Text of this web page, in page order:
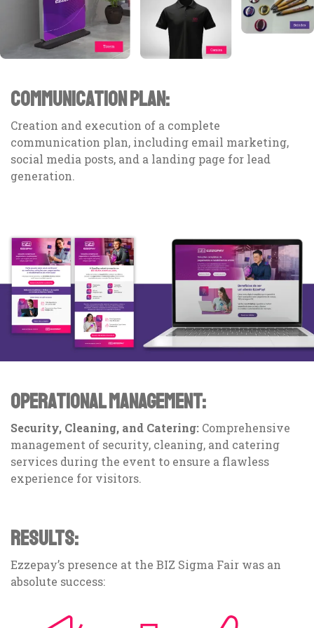
COMMUNICATION PLAN:
Creation and execution of a complete
communication plan, including email marketing,
social media posts, and a landing page for lead
generation.
OPERATIONAL MANAGEMENT:
Security, Cleaning, and Catering: Comprehensive
management of security, cleaning, and catering
services during the event to ensure a flawless
experience for visitors.
RESULTS:
Ezzepay’s presence at the BIZ Sigma Fair was an
absolute success: